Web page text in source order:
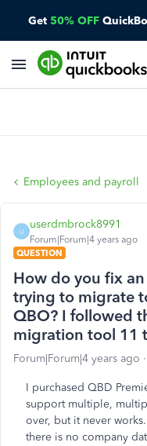
Get 50% OFF
Employees and payroll
U
userdmbrock8991
Forum|Forum|4 years ago
QUESTION
How do you fix
trying to migrate
QBO? I followed
migration tool 11
Forum|Forum|4 years ago
I purchased QBD
support multiple,
over, but it never
there is no company